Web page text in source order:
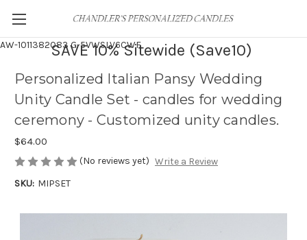
AW-1011382083G-5VWSLV6CWF
SAVE 10% Sitewide (Save10)
Personalized Italian Pansy Wedding
Unity Candle Set - candles for wedding
ceremony - Customized unity candles.
$64.00
(No reviews yet) Write a Review
SKU: MIPSET